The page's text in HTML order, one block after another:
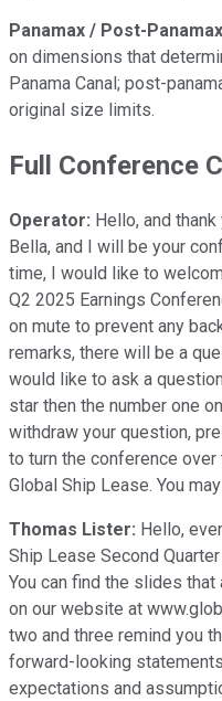
Panamax / Post-Panamax
on dimensions that
Panama Canal; post-
original size limits.
Full Conference
Operator: Hello, and
Bella, and I will be your
time, I would like to
Q2 2025 Earnings
on mute to prevent any
remarks, there will be a
would like to ask a
star then the number one
withdraw your question,
to turn the conference over
Global Ship Lease. You
Thomas Lister: Hello,
Ship Lease Second
You can find the slides
on our website at
two and three remind you
forward-looking
expectations and